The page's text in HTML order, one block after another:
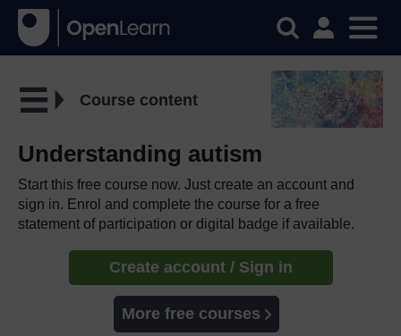
Course content
Understanding autism
Start this free course now. Just create an account and
sign in. Enrol and complete the course for a free
statement of participation or digital badge if available.
Create account / Sign in
More free courses